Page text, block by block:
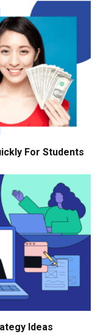
For Students
Ideas